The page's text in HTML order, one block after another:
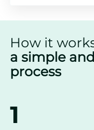
How it
a simple
process
1